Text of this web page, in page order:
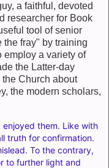
a faithful, devoted
researcher for Book
tool of senior
the fray" by training
employ a variety of
the Latter-day
Church about
the modern scholars,
enjoyed them. Like with
truth for confirmation.
To the contrary,
to further light and